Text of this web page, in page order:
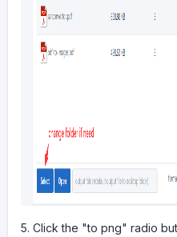
5. Click the "to png" radio